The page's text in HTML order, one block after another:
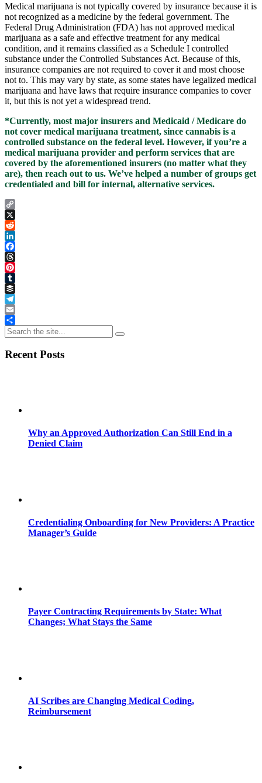
Medical marijuana is not typically covered by insurance because it is
not recognized as a medicine by the federal government. The
Federal Drug Administration (FDA) has not approved medical
marijuana as a safe and effective treatment for any medical
condition, and it remains classified as a Schedule I controlled
substance under the Controlled Substances Act. Because of this,
insurance companies are not required to cover it and most choose
not to. This may vary by state, as some states have legalized medical
marijuana and have laws that require insurance companies to cover
it, but this is not yet a widespread trend.
*Currently, most major insurers and Medicaid / Medicare do
not cover medical marijuana treatment, since cannabis is a
controlled substance on the federal level. However, if you’re a
medical marijuana provider and perform services that are
covered by the aforementioned insurers (no matter what they
are), then reach out to us. We’ve helped a number of groups get
credentialed and bill for internal, alternative services.
Copy
Link
X
Reddit
LinkedIn
Facebook
Threads
Pinterest
Tumblr
Buffer
Telegram
Email
Share
Recent Posts
Why an Approved Authorization Can Still End in a
Denied Claim
Credentialing Onboarding for New Providers: A Practice
Manager’s Guide
Payer Contracting Requirements by State: What
Changes; What Stays the Same
AI Scribes are Changing Medical Coding,
Reimbursement